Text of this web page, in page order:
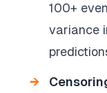
100+
variance